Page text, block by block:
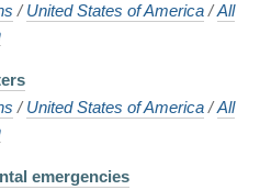
/United States of America /All
/United States of America /All
emergencies